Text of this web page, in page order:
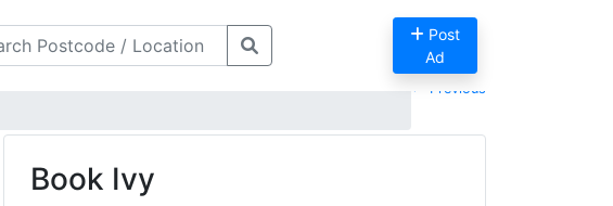
Post
Ad
Previous
Book Ivy